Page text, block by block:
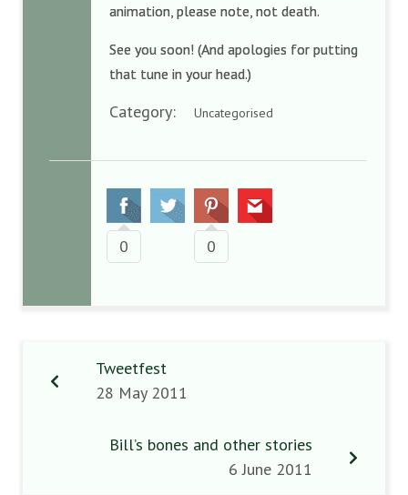
animation, please note, not death.
See you soon! (And apologies for putting
that tune in your head.)
Category: Uncategorised
0 0
Tweetfest
28 May 2011
Bill’s bones and other stories
6 June 2011